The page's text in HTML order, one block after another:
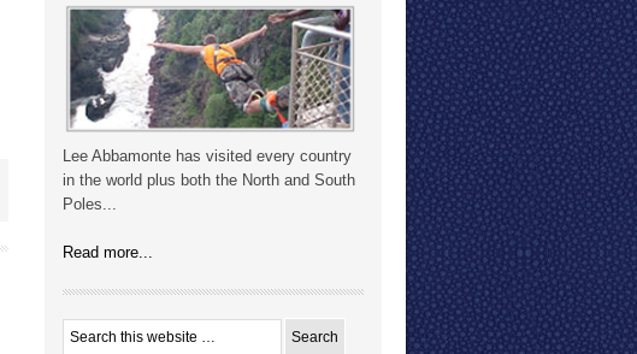
Lee Abbamonte has visited every country
in the world plus both the North and South
Poles...
Read more...